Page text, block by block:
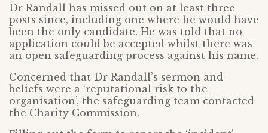
Dr Randall has missed out on at least three
posts since, including one where he would have
been the only candidate. He was told that no
application could be accepted whilst there was
an open safeguarding process against his name.
Concerned that Dr Randall’s sermon and
beliefs were a ‘reputational risk to the
organisation’, the safeguarding team contacted
the Charity Commission.